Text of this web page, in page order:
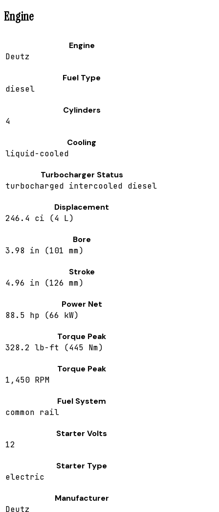
Engine
Engine
Deutz
Fuel Type
diesel
Cylinders
4
Cooling
liquid-cooled
Turbocharger Status
turbocharged intercooled diesel
Displacement
246.4 ci (4 L)
Bore
3.98 in (101 mm)
Stroke
4.96 in (126 mm)
Power Net
88.5 hp (66 kW)
Torque Peak
328.2 lb-ft (445 Nm)
Torque Peak
1,450 RPM
Fuel System
common rail
Starter Volts
12
Starter Type
electric
Manufacturer
Deutz